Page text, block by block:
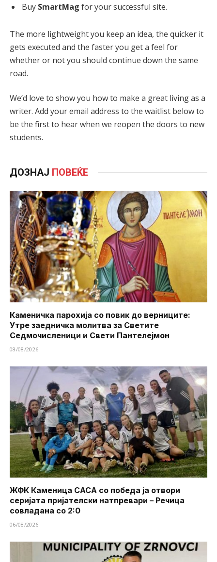
Buy SmartMag for your successful site.
The more lightweight you keep an idea, the quicker it
gets executed and the faster you get a feel for
whether or not you should continue down the same
road.
We’d love to show you how to make a great living as a
writer. Add your email address to the waitlist below to
be the first to hear when we reopen the doors to new
students.
ДОЗНАЈ ПОВЕЌЕ
Каменичка парохија со повик до верниците:
Утре заедничка молитва за Светите
Седмочисленици и Свети Пантелејмон
08/08/2026
ЖФК Каменица САСА со победа ја отвори
серијата пријателски натпревари – Речица
совладана со 2:0
06/08/2026